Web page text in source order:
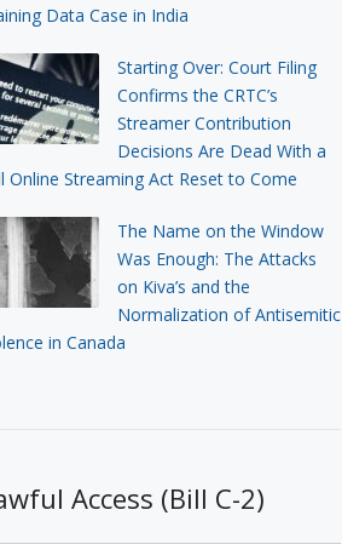
Data Case in India
Starting Over: Court Filing
Confirms the CRTC’s
Streamer Contribution
Decisions Are Dead With a
Online Streaming Act Reset to Come
The Name on the Window
Was Enough: The Attacks
on Kiva’s and the
Normalization of Antisemitic
in Canada
Access (Bill C-2)